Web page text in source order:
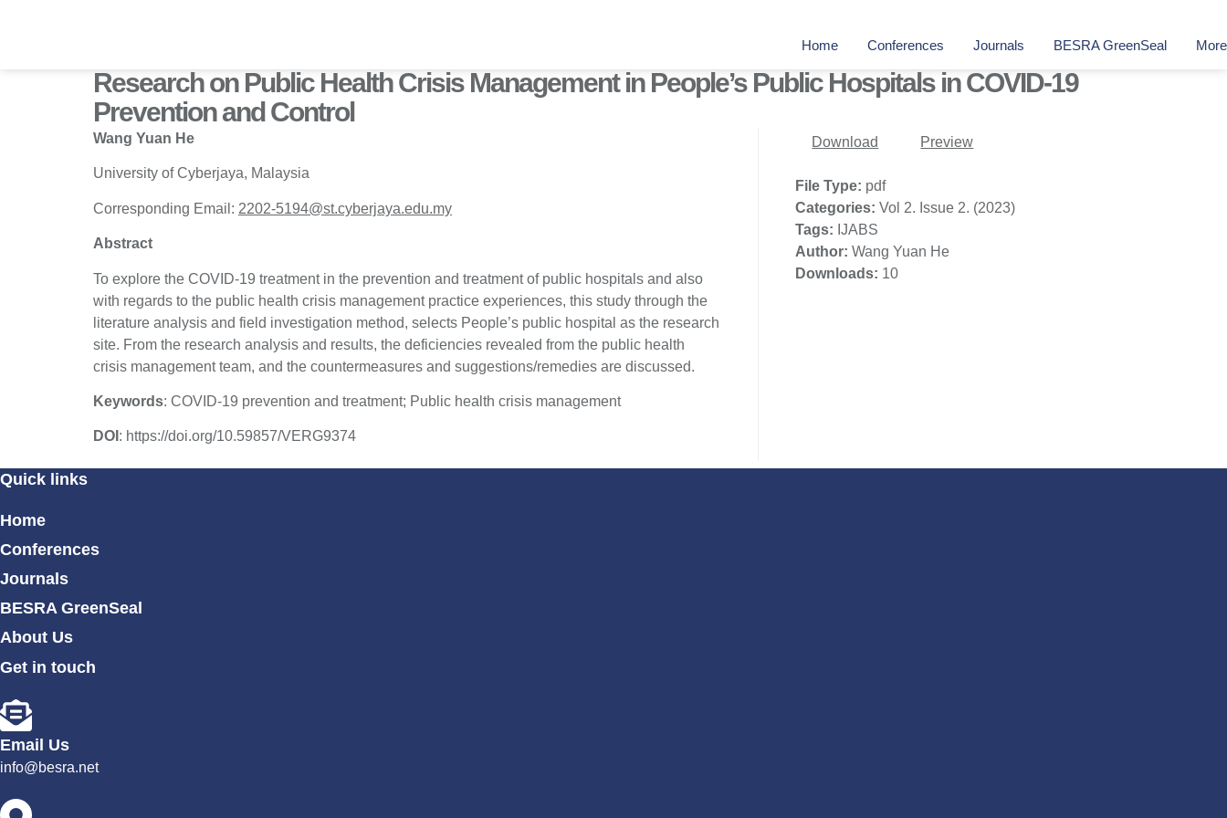
Home Conferences Journals BESRA GreenSeal More
Research on Public Health Crisis Management in People’s Public Hospitals in COVID-19
Prevention and Control
Wang Yuan He
University of Cyberjaya, Malaysia
Corresponding Email: 2202-5194@st.cyberjaya.edu.my
Abstract
To explore the COVID-19 treatment in the prevention and treatment of public hospitals and also
with regards to the public health crisis management practice experiences, this study through the
literature analysis and field investigation method, selects People’s public hospital as the research
site. From the research analysis and results, the deficiencies revealed from the public health
crisis management team, and the countermeasures and suggestions/remedies are discussed.
Keywords: COVID-19 prevention and treatment; Public health crisis management
DOI : https://doi.org/10.59857/VERG9374
Download Preview
File Type: pdf
Categories:Vol 2. Issue 2. (2023)
Tags: IJABS
Author:Wang Yuan He
Downloads: 10
Quick links
Home
Conferences
Journals
BESRA GreenSeal
About Us
Get in touch
Email Us
info@besra.net